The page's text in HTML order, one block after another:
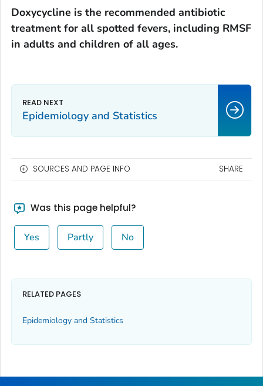
Doxycycline is the recommended antibiotic
treatment for all spotted fevers, including RMSF
in adults and children of all ages.
Epidemiology and Statistics
SOURCES AND PAGE INFO SHARE
Was this page helpful?
Yes Partly No
RELATED PAGES
Epidemiology and Statistics